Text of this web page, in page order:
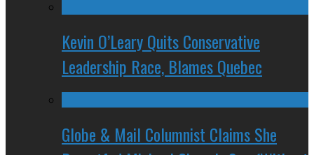
Kevin O’Leary Quits Conservative
Leadership Race, Blames Quebec
Globe & Mail Columnist Claims She